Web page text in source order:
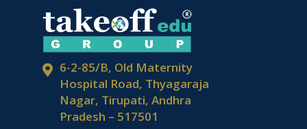
6-2-85/B, Old Maternity
Hospital Road, Thyagaraja
Nagar, Tirupati, Andhra
Pradesh – 517501